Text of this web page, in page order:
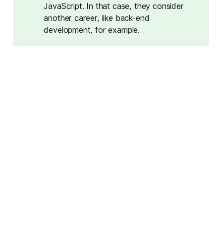
JavaScript. In that case, they consider
another career, like back-end
development, for example.